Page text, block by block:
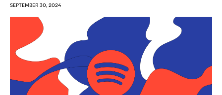
SEPTEMBER 30, 2024